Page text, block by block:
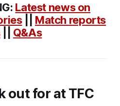
: Latest news on
|| Match reports
|| Q&As
out for at TFC